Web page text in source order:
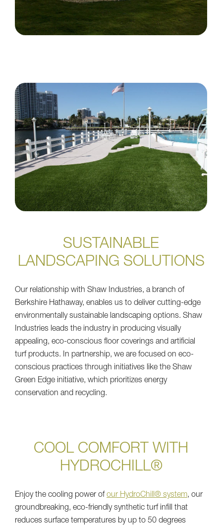
SUSTAINABLE
LANDSCAPING SOLUTIONS
Our relationship with Shaw Industries, a branch of
Berkshire Hathaway, enables us to deliver cutting-edge
environmentally sustainable landscaping options. Shaw
Industries leads the industry in producing visually
appealing, eco-conscious floor coverings and artificial
turf products. In partnership, we are focused on eco-
conscious practices through initiatives like the Shaw
Green Edge initiative, which prioritizes energy
conservation and recycling.
COOL COMFORT WITH
HYDROCHILL®
Enjoy the cooling power ofour HydroChill® system, our
groundbreaking, eco-friendly synthetic turf infill that
reduces surface temperatures by up to 50 degrees